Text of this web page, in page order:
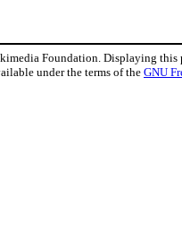
Foundation. Displaying this
under the terms of theGNU